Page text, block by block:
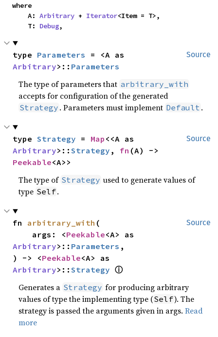
where
    A:
Arbitrary + Iterator<Item = T>,
    T:
Debug,
Source
type Parameters
Arbitrary>:: Parameters
The type of parameters that arbitrary_with
accepts for configuration of the generated
Strategy . Parameters must implement Default .
Source
type Strategy = Map
Arbitrary>::Strategy , fn
Peekable<A>>
The type of Strategy used to generate values of
type Self.
Source
fn arbitrary_with (
    args: <
Peekable
Arbitrary>:: Parameters ,
) -> <Peekable
Arbitrary>::Strategy ⓘ
Generates a Strategy for producing arbitrary
values of type the implementing type (Self). The
strategy is passed the arguments given in args.Read
more